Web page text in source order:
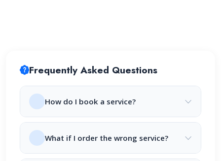
Frequently Asked Questions
How do I book a service?
What if I order the wrong service?